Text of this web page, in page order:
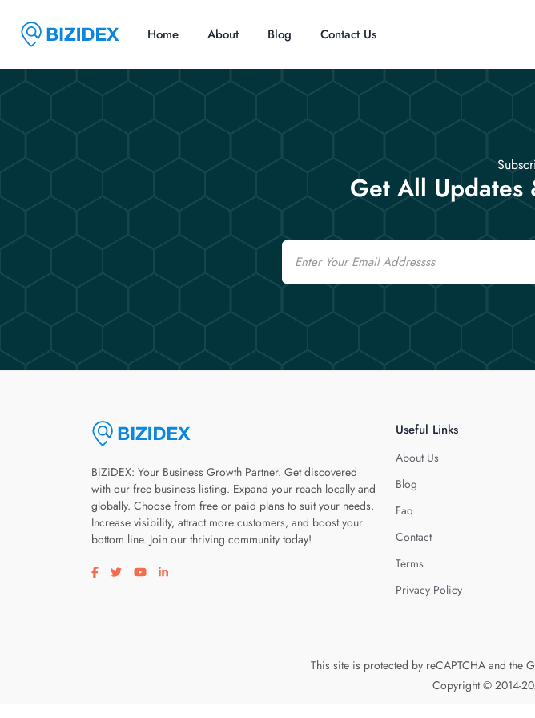
Home About Blog Contact Us
Get All
Email
BiZiDEX: Your Business Growth Partner. Get discovered
with our free business listing. Expand your reach locally and
globally. Choose from free or paid plans to suit your needs.
Increase visibility, attract more customers, and boost your
bottom line. Join our thriving community today!
Visit our facebook page
Visit our twitter page
Visit our youtube page
Visit our linkedin page
Useful Links
About Us
Blog
Faq
Contact
Terms
Privacy Policy
This site is protected by reCAPTCHA and the
Copyright © 2014-